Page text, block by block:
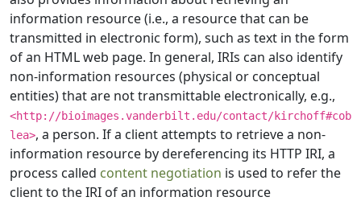
information resource (i.e., a resource that can be
transmitted in electronic form), such as text in the form
of an HTML web page. In general, IRIs can also identify
non-information resources (physical or conceptual
entities) that are not transmittable electronically, e.g.,
<http://bioimages.vanderbilt.edu/contact/kirchoff#cob
lea>, a person. If a client attempts to retrieve a non-
information resource by dereferencing its HTTP IRI, a
process called content negotiation is used to refer the
client to the IRI of an information resource